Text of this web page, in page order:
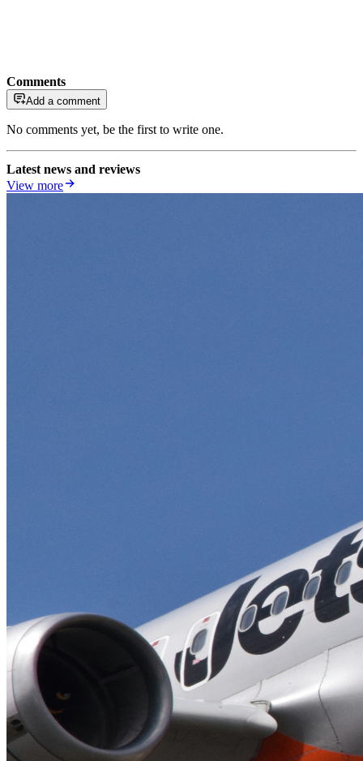
Comments
Add a comment
No comments yet, be the first to write one.
Latest news and reviews
View more